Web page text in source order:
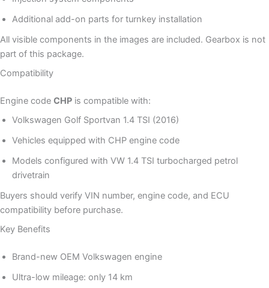
Additional add-on parts for turnkey installation
All visible components in the images are included. Gearbox is not
part of this package.
Compatibility
Engine code CHP is compatible with:
Volkswagen Golf Sportvan 1.4 TSI (2016)
Vehicles equipped with CHP engine code
Models configured with VW 1.4 TSI turbocharged petrol
drivetrain
Buyers should verify VIN number, engine code, and ECU
compatibility before purchase.
Key Benefits
Brand-new OEM Volkswagen engine
Ultra-low mileage: only 14 km